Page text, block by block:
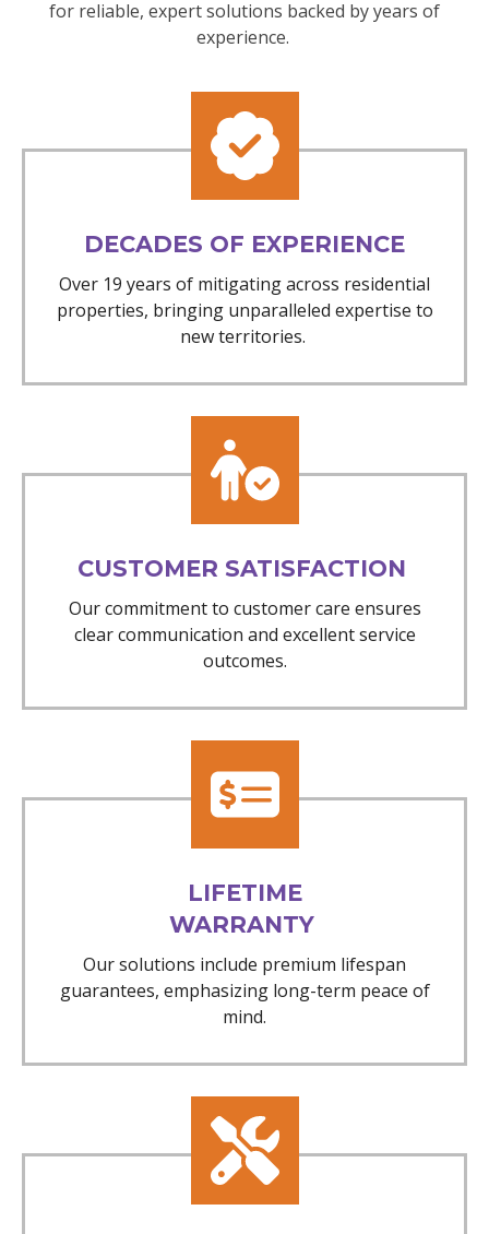
for reliable, expert solutions backed by years of
experience.
DECADES OF EXPERIENCE
Over 19 years of mitigating across residential
properties, bringing unparalleled expertise to
new territories.
CUSTOMER SATISFACTION
Our commitment to customer care ensures
clear communication and excellent service
outcomes.
LIFETIME
WARRANTY
Our solutions include premium lifespan
guarantees, emphasizing long-term peace of
mind.